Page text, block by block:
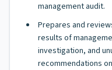
management audit.
Prepares and
results of
investigation, and
recommendations